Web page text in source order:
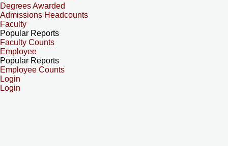
Degrees Awarded
Admissions Headcounts
Faculty
Popular Reports
Faculty Counts
Employee
Popular Reports
Employee Counts
Login
Login